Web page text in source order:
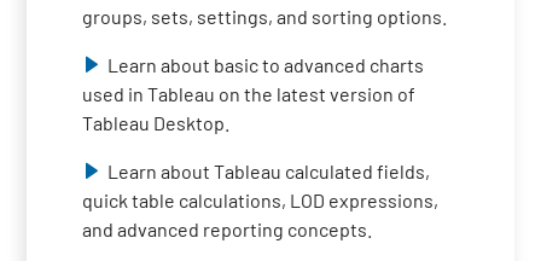
groups, sets, settings, and sorting options.
Learn about basic to advanced charts
used in Tableau on the latest version of
Tableau Desktop.
Learn about Tableau calculated fields,
quick table calculations, LOD expressions,
and advanced reporting concepts.